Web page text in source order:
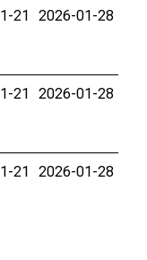
21 2026-01-28
21 2026-01-28
21 2026-01-28